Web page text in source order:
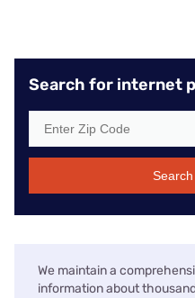
Search for internet
We maintain a
information about